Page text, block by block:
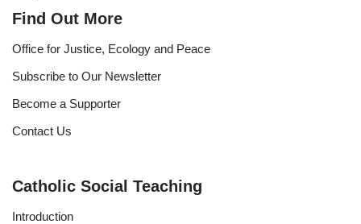
Find Out More
Office for Justice, Ecology and Peace
Subscribe to Our Newsletter
Become a Supporter
Contact Us
Catholic Social Teaching
Introduction